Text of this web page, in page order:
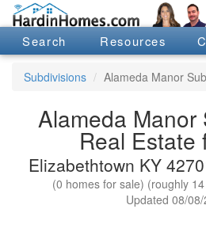
Search Resources
Subdivisions Alameda Manor
Alameda Manor
Real Estate
Elizabethtown KY
(0 homes for sale) (roughly
Updated 08/